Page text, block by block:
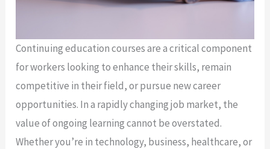
Continuing education courses are a critical component
for workers looking to enhance their skills, remain
competitive in their field, or pursue new career
opportunities. In a rapidly changing job market, the
value of ongoing learning cannot be overstated.
Whether you’re in technology, business, healthcare, or